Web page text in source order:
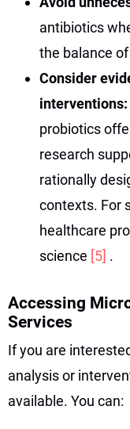
antibiotics
the balance
Consider
interventions:
probiotics
research
rationally
contexts. For
healthcare
science [5] .
Accessing
Services
If you are
analysis or
available. You can: